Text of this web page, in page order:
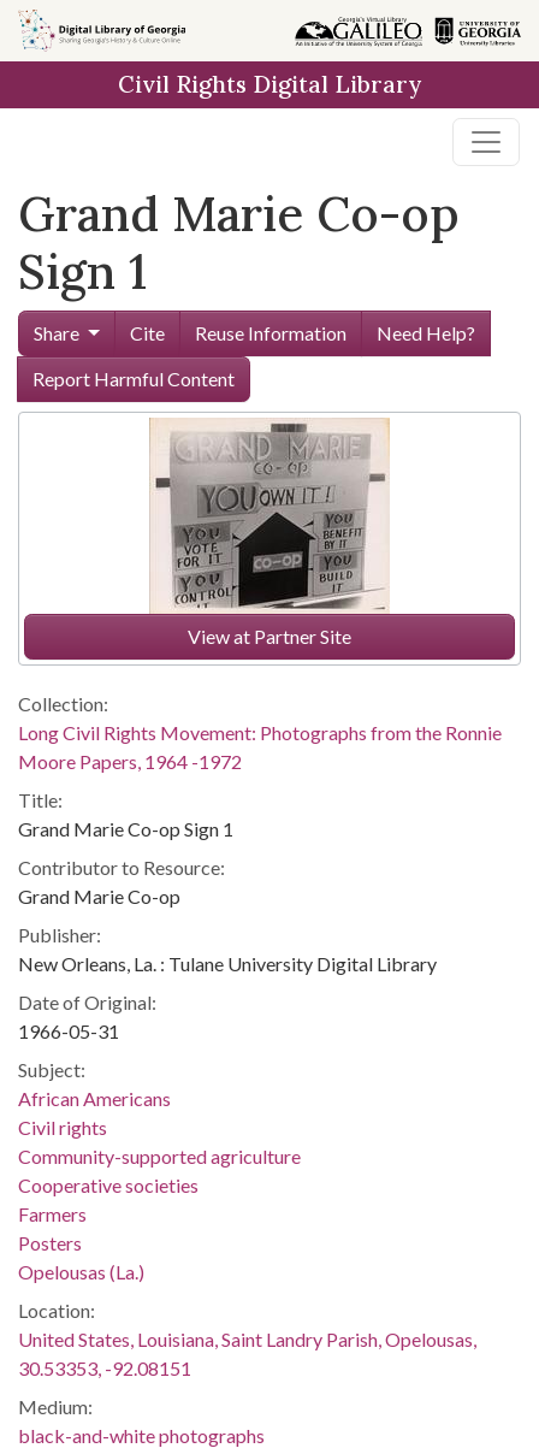
Skip to
main
Civil Rights Digital Library
Grand Marie Co-op
Sign 1
Share Cite Reuse Information
Need Help?
Report Harmful Content
View at Partner Site
Collection:
Long Civil Rights Movement: Photographs from the Ronnie
Moore Papers, 1964 -1972
Title:
Grand Marie Co-op Sign 1
Contributor to Resource:
Grand Marie Co-op
Publisher:
New Orleans, La. : Tulane University Digital Library
Date of Original:
1966-05-31
Subject:
African Americans
Civil rights
Community-supported agriculture
Cooperative societies
Farmers
Posters
Opelousas (La.)
Location:
United States, Louisiana, Saint Landry Parish, Opelousas,
30.53353, -92.08151
Medium:
black-and-white photographs